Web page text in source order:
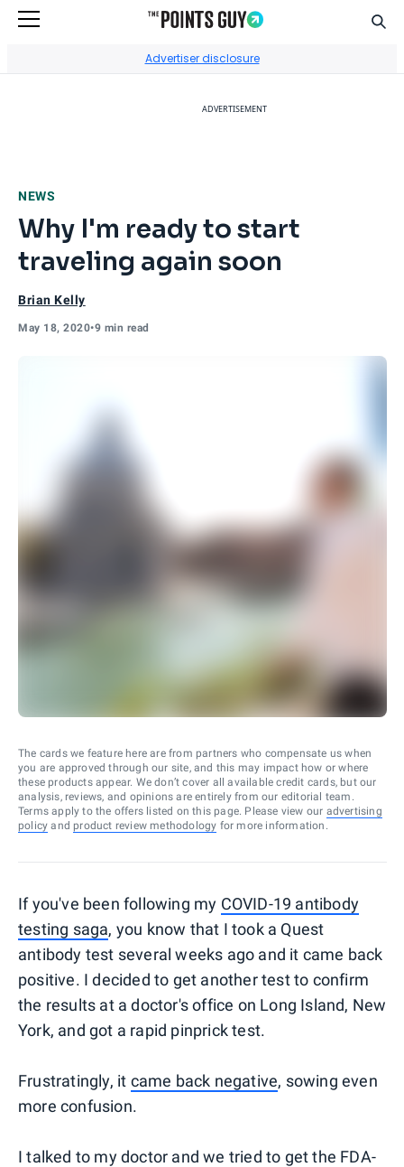
Advertiser disclosure
ADVERTISEMENT
NEWS
Why I'm ready to start
traveling again soon
Brian Kelly
May 18, 2020•9 min read
The cards we feature here are from partners who compensate us when
you are approved through our site, and this may impact how or where
these products appear. We don’t cover all available credit cards, but our
analysis, reviews, and opinions are entirely from our editorial team.
Terms apply to the offers listed on this page. Please view our advertising
policy and product review methodology for more information.
If you've been following my COVID-19 antibody
testing saga, you know that I took a Quest
antibody test several weeks ago and it came back
positive. I decided to get another test to confirm
the results at a doctor's office on Long Island, New
York, and got a rapid pinprick test.
Frustratingly, it came back negative, sowing even
more confusion.
I talked to my doctor and we tried to get the FDA-